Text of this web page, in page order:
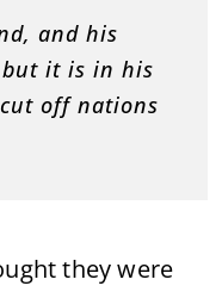
and his
it is in his
off nations
they were